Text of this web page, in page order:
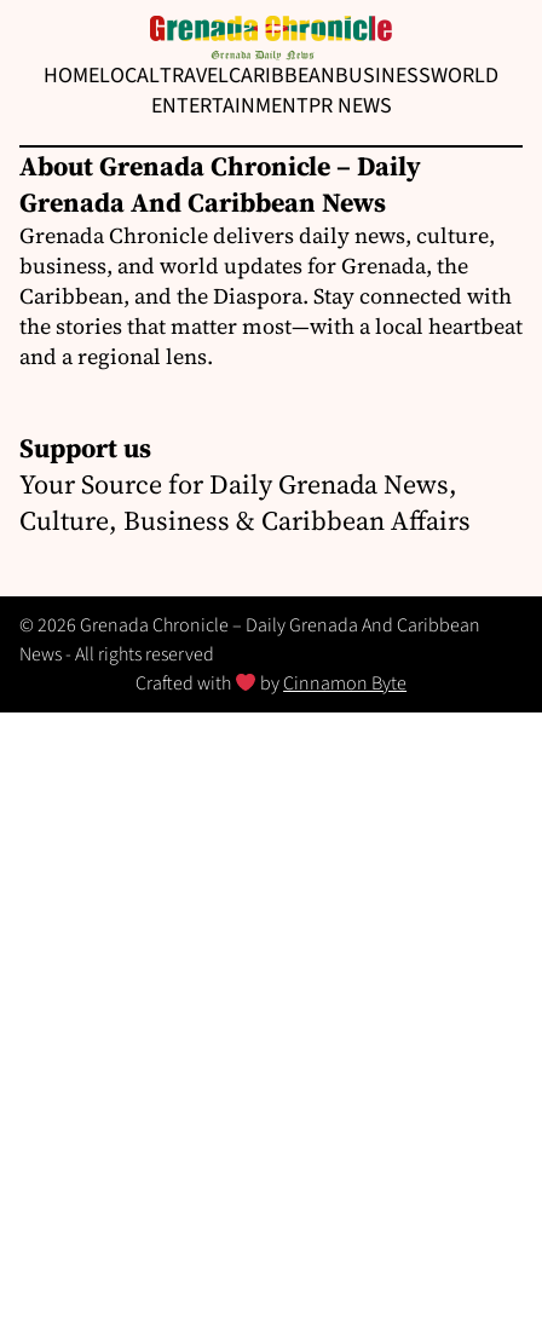
HOMELOCALTRAVELCARIBBEANBUSINESSWORLD
ENTERTAINMENTPR NEWS
About Grenada Chronicle – Daily
Grenada And Caribbean News
Grenada Chronicle delivers daily news, culture,
business, and world updates for Grenada, the
Caribbean, and the Diaspora. Stay connected with
the stories that matter most—with a local heartbeat
and a regional lens.
Support us
Your Source for Daily Grenada News,
Culture, Business & Caribbean Affairs
© 2026 Grenada Chronicle – Daily Grenada And Caribbean
News - All rights reserved
Crafted with
byCinnamon Byte